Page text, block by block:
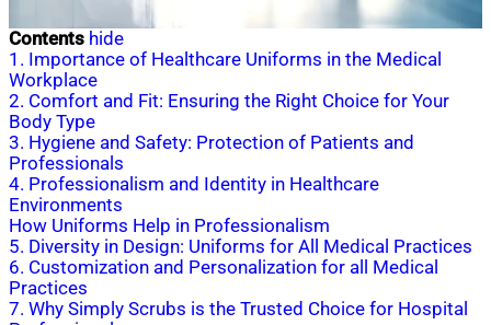
Contents hide
1. Importance of Healthcare Uniforms in the Medical
Workplace
2. Comfort and Fit: Ensuring the Right Choice for Your
Body Type
3. Hygiene and Safety: Protection of Patients and
Professionals
4. Professionalism and Identity in Healthcare
Environments
How Uniforms Help in Professionalism
5. Diversity in Design: Uniforms for All Medical Practices
6. Customization and Personalization for all Medical
Practices
7. Why Simply Scrubs is the Trusted Choice for Hospital